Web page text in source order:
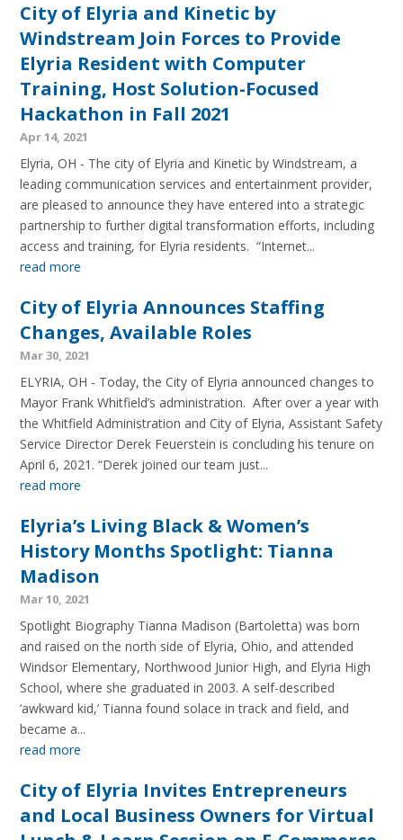
City of Elyria and Kinetic by
Windstream Join Forces to Provide
Elyria Resident with Computer
Training, Host Solution-Focused
Hackathon in Fall 2021
Apr 14, 2021
Elyria, OH - The city of Elyria and Kinetic by Windstream, a
leading communication services and entertainment provider,
are pleased to announce they have entered into a strategic
partnership to further digital transformation efforts, including
access and training, for Elyria residents. “Internet...
read more
City of Elyria Announces Staffing
Changes, Available Roles
Mar 30, 2021
ELYRIA, OH - Today, the City of Elyria announced changes to
Mayor Frank Whitfield’s administration. After over a year with
the Whitfield Administration and City of Elyria, Assistant Safety
Service Director Derek Feuerstein is concluding his tenure on
April 6, 2021. “Derek joined our team just...
read more
Elyria’s Living Black & Women’s
History Months Spotlight: Tianna
Madison
Mar 10, 2021
Spotlight Biography Tianna Madison (Bartoletta) was born
and raised on the north side of Elyria, Ohio, and attended
Windsor Elementary, Northwood Junior High, and Elyria High
School, where she graduated in 2003. A self-described
‘awkward kid,’ Tianna found solace in track and field, and
became a...
read more
City of Elyria Invites Entrepreneurs
and Local Business Owners for Virtual